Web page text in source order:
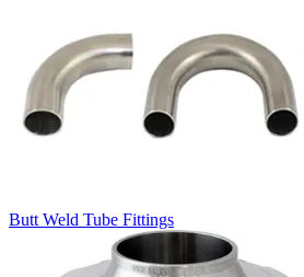
Butt Weld Tube Fittings